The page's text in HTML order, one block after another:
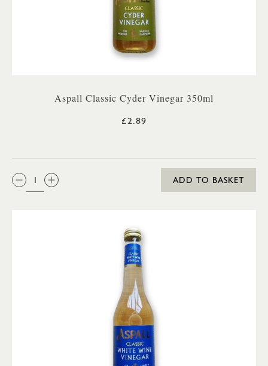
Aspall Classic Cyder Vinegar 350ml
£2.89
QTY:
ADD TO BASKET